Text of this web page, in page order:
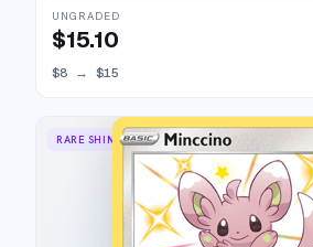
UNGRADED
$15.10
$8 → $15
RARE SHINY